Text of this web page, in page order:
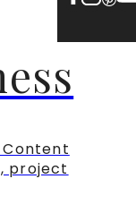
project